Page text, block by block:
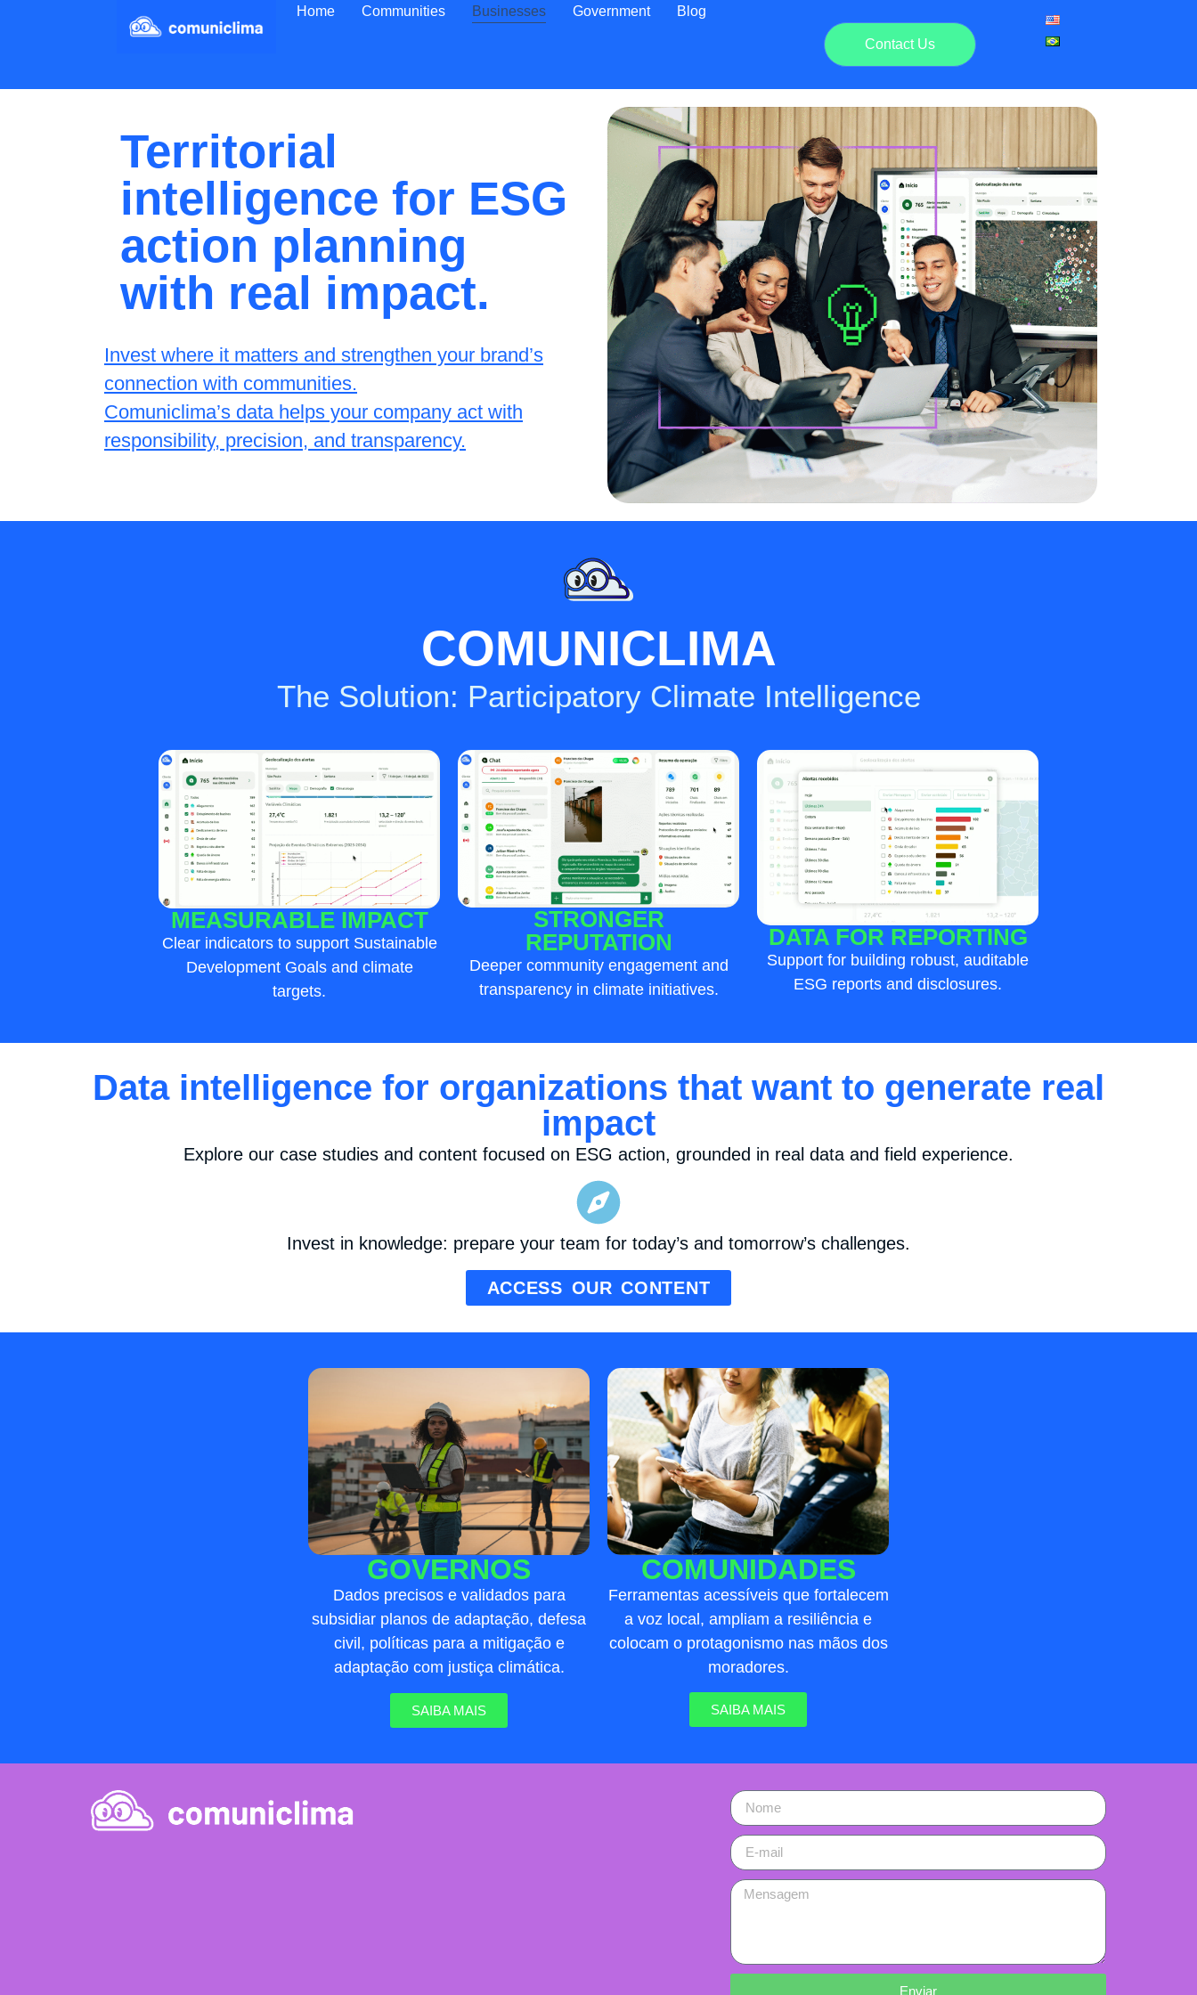
Home Communities Businesses Government Blog
Contact Us
Territorial
intelligence for ESG
action planning
with real impact.
Invest where it matters and strengthen your brand’s
connection with communities.
Comuniclima’s data helps your company act with
responsibility, precision, and transparency.
COMUNICLIMA
The Solution: Participatory Climate Intelligence
MEASURABLE IMPACT
Clear indicators to support Sustainable
Development Goals and climate
targets.
STRONGER
REPUTATION
Deeper community engagement and
transparency in climate initiatives.
DATA FOR REPORTING
Support for building robust, auditable
ESG reports and disclosures.
Data intelligence for organizations that want to generate real
impact
Explore our case studies and content focused on ESG action, grounded in real data and field experience.
Invest in knowledge: prepare your team for today’s and tomorrow’s challenges.
ACCESS OUR CONTENT
GOVERNOS
Dados precisos e validados para
subsidiar planos de adaptação, defesa
civil, políticas para a mitigação e
adaptação com justiça climática.
SAIBA MAIS
COMUNIDADES
Ferramentas acessíveis que fortalecem
a voz local, ampliam a resiliência e
colocam o protagonismo nas mãos dos
moradores.
SAIBA MAIS
Enviar